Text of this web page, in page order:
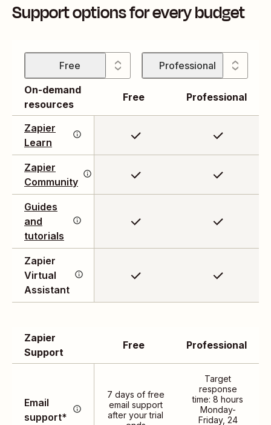
Support options for every budget
Free
Professional
On-demand
resources
Free Professional
Zapier
Learn
you to build your
Zapier
Community
Connect with other
Zapier users, find
questions, and get
inspired by automation
Guides
and
tutorials
library of documents and
Zapier
Virtual
Assistant
Support available 24/7 to
issues, explore new
your workflows.
Zapier
Support
Free Professional
Email
support*
technical support team
through email 24 hours a
7 days of free
email support
after your trial
Target
response
time: 8 hours
Monday-
Friday, 24